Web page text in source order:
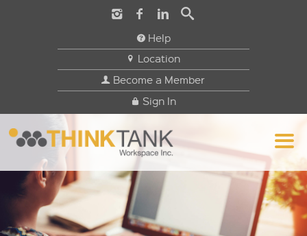
Help
Location
Become a Member
Sign In